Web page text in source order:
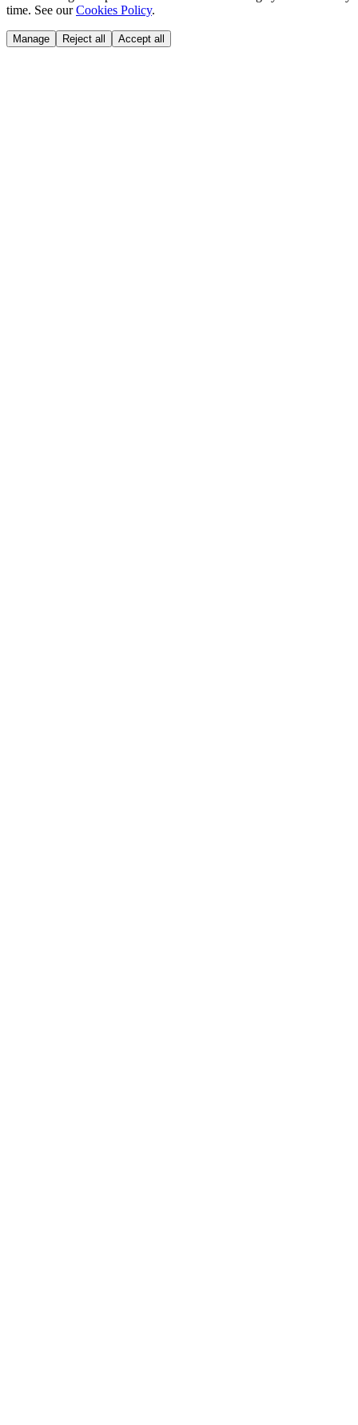
time. See our Cookies Policy.
Manage Reject all Accept all